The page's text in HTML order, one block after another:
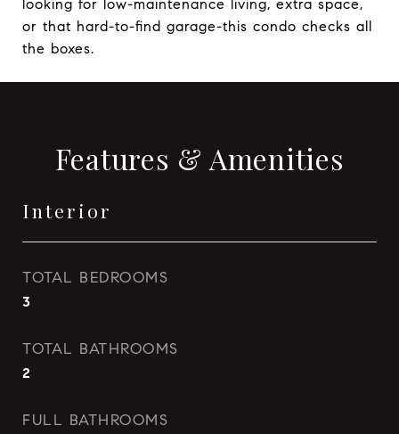
looking for low-maintenance living, extra space,
or that hard-to-find garage-this condo checks all
the boxes.
Features & Amenities
Interior
TOTAL BEDROOMS
3
TOTAL BATHROOMS
2
FULL BATHROOMS